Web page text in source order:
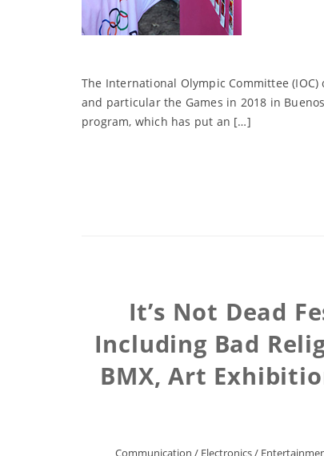
The International Olympic Committee
and particular the Games in 2018 in
program, which has put an […]
It’s Not Dead
Including Bad
BMX, Art
Communication / Electronics/